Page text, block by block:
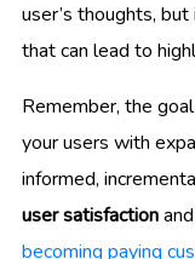
user’s thoughts,
that can lead to
Remember, the
your users with
informed,
user satisfactionand
becoming paying